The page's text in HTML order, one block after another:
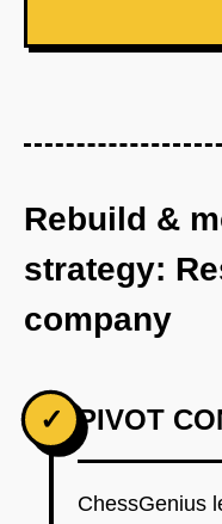
Rebuild &
strategy:
company
✓ PIVOT
ChessGenius